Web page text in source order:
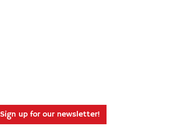
Sign up for our newsletter!